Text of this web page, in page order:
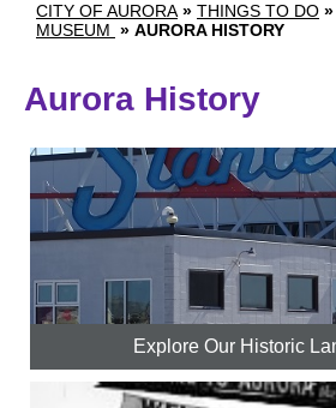
CITY OF AURORA » THINGS TO DO »
MUSEUM » AURORA HISTORY
Aurora History
Explore Our Historic